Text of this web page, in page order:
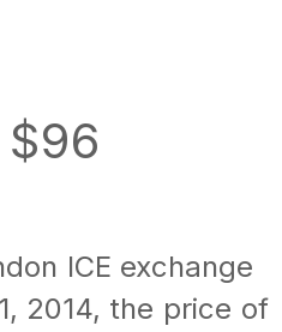
$96
ICE exchange
2014, the price of